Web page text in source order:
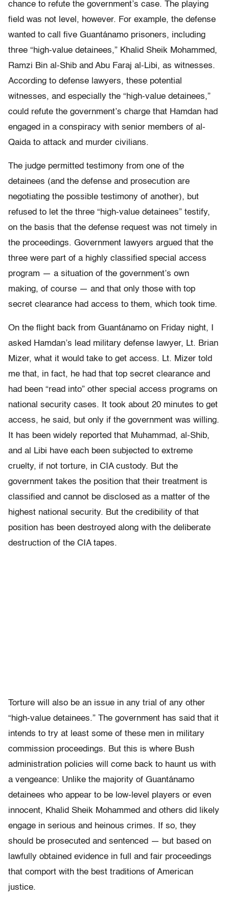
chance to refute the government’s case. The playing
field was not level, however. For example, the defense
wanted to call five Guantánamo prisoners, including
three “high-value detainees,” Khalid Sheik Mohammed,
Ramzi Bin al-Shib and Abu Faraj al-Libi, as witnesses.
According to defense lawyers, these potential
witnesses, and especially the “high-value detainees,”
could refute the government’s charge that Hamdan had
engaged in a conspiracy with senior members of al-
Qaida to attack and murder civilians.
The judge permitted testimony from one of the
detainees (and the defense and prosecution are
negotiating the possible testimony of another), but
refused to let the three “high-value detainees” testify,
on the basis that the defense request was not timely in
the proceedings. Government lawyers argued that the
three were part of a highly classified special access
program — a situation of the government’s own
making, of course — and that only those with top
secret clearance had access to them, which took time.
On the flight back from Guantánamo on Friday night, I
asked Hamdan’s lead military defense lawyer, Lt. Brian
Mizer, what it would take to get access. Lt. Mizer told
me that, in fact, he had that top secret clearance and
had been “read into” other special access programs on
national security cases. It took about 20 minutes to get
access, he said, but only if the government was willing.
It has been widely reported that Muhammad, al-Shib,
and al Libi have each been subjected to extreme
cruelty, if not torture, in CIA custody. But the
government takes the position that their treatment is
classified and cannot be disclosed as a matter of the
highest national security. But the credibility of that
position has been destroyed along with the deliberate
destruction of the CIA tapes.
Torture will also be an issue in any trial of any other
“high-value detainees.” The government has said that it
intends to try at least some of these men in military
commission proceedings. But this is where Bush
administration policies will come back to haunt us with
a vengeance: Unlike the majority of Guantánamo
detainees who appear to be low-level players or even
innocent, Khalid Sheik Mohammed and others did likely
engage in serious and heinous crimes. If so, they
should be prosecuted and sentenced — but based on
lawfully obtained evidence in full and fair proceedings
that comport with the best traditions of American
justice.